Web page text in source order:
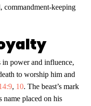
commandment-keeping
in power and influence,
to worship him and
, 10. The beast’s mark
name placed on his